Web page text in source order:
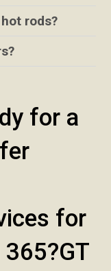
rods?
for a
for